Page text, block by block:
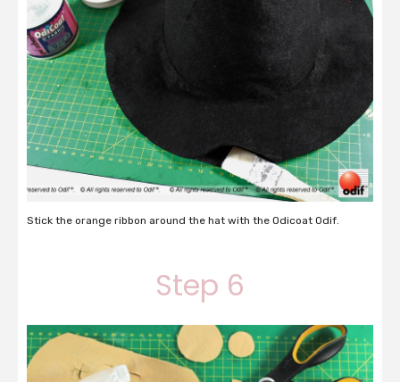
Stick the orange ribbon around the hat with the Odicoat Odif.
Step 6